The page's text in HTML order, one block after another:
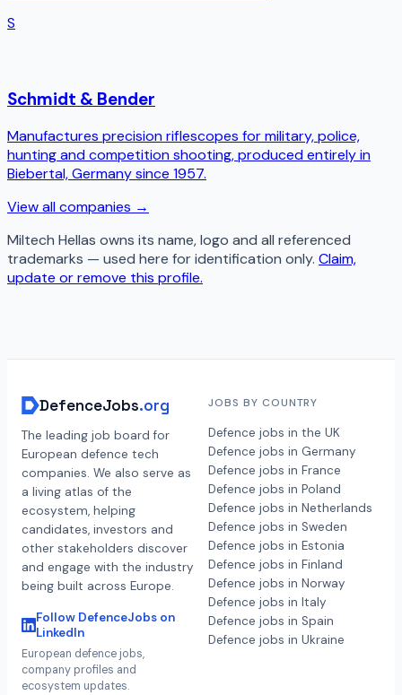
S
Schmidt & Bender
Manufactures precision riflescopes for military, police,
hunting and competition shooting, produced entirely in
Biebertal, Germany since 1957.
View all companies →
Miltech Hellas owns its name, logo and all referenced
trademarks — used here for identification only. Claim,
update or remove this profile.
DefenceJobs.org
The leading job board for
European defence tech
companies. We also serve as
a living atlas of the
ecosystem, helping
candidates, investors and
other stakeholders discover
and engage with the industry
being built across Europe.
Follow DefenceJobs on
LinkedIn
European defence jobs,
company profiles and
ecosystem updates.
JOBS BY COUNTRY
Defence jobs in the UK
Defence jobs in Germany
Defence jobs in France
Defence jobs in Poland
Defence jobs in Netherlands
Defence jobs in Sweden
Defence jobs in Estonia
Defence jobs in Finland
Defence jobs in Norway
Defence jobs in Italy
Defence jobs in Spain
Defence jobs in Ukraine